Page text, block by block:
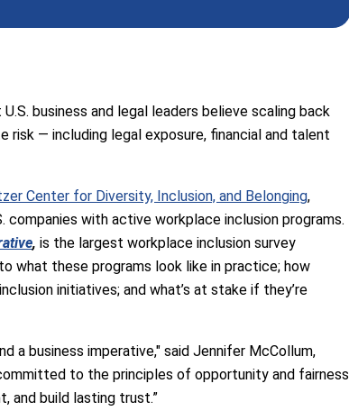
business and legal leaders believe scaling back
risk — including legal exposure, financial and talent
Center for Diversity, Inclusion, and Belonging,
companies with active workplace inclusion programs.
, is the largest workplace inclusion survey
what these programs look like in practice; how
initiatives; and what’s at stake if they’re
a business imperative," said Jennifer McCollum,
to the principles of opportunity and fairness
and build lasting trust.”